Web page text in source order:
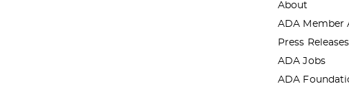
About
ADA Member
Press Releases
ADA Jobs
ADA